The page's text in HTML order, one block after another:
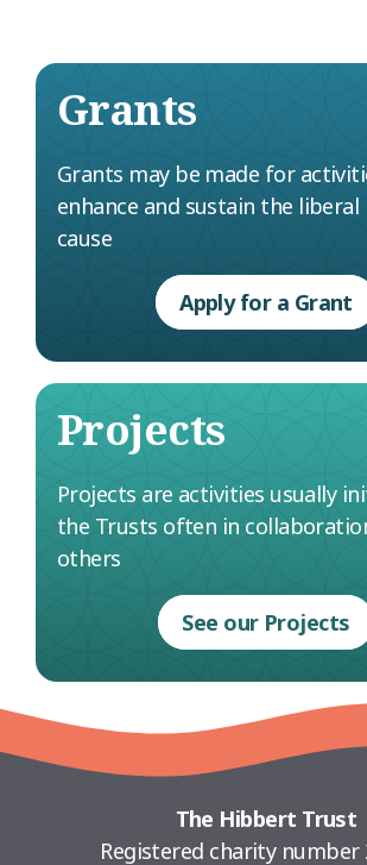
Grants
Grants may be made for
enhance and sustain the liberal
cause
Apply for a Grant
Projects
Projects are activities usually
the Trusts often in
others
See our Projects
The Hibbert Trust
Registered charity number